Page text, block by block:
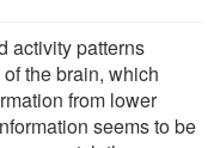
activity patterns
the brain, which
from lower
seems to be